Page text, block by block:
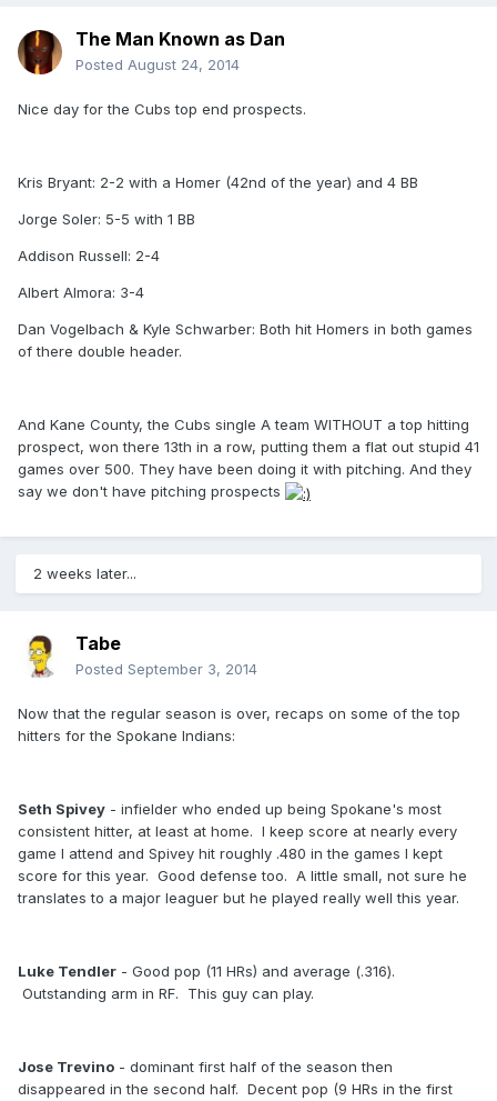
The Man Known as Dan
Posted August 24, 2014
Nice day for the Cubs top end prospects.
Kris Bryant: 2-2 with a Homer (42nd of the year) and 4 BB
Jorge Soler: 5-5 with 1 BB
Addison Russell: 2-4
Albert Almora: 3-4
Dan Vogelbach & Kyle Schwarber: Both hit Homers in both games
of there double header.
And Kane County, the Cubs single A team WITHOUT a top hitting
prospect, won there 13th in a row, putting them a flat out stupid 41
games over 500. They have been doing it with pitching. And they
say we don't have pitching prospects
2 weeks later...
Tabe
Posted September 3, 2014
Now that the regular season is over, recaps on some of the top
hitters for the Spokane Indians:
Seth Spivey - infielder who ended up being Spokane's most
consistent hitter, at least at home. I keep score at nearly every
game I attend and Spivey hit roughly .480 in the games I kept
score for this year. Good defense too. A little small, not sure he
translates to a major leaguer but he played really well this year.
Luke Tendler - Good pop (11 HRs) and average (.316).
Outstanding arm in RF. This guy can play.
Jose Trevino - dominant first half of the season then
disappeared in the second half. Decent pop (9 HRs in the first